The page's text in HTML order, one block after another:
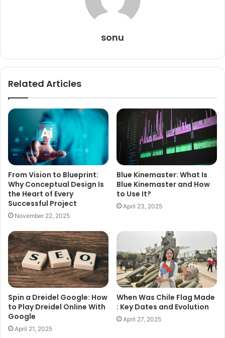
sonu
Related Articles
From Vision to Blueprint:
Why Conceptual Design Is
the Heart of Every
Successful Project
November 22, 2025
Blue Kinemaster: What Is
Blue Kinemaster and How
to Use It?
April 23, 2025
Spin a Dreidel Google: How
to Play Dreidel Online With
Google
April 21, 2025
When Was Chile Flag Made
: Key Dates and Evolution
April 27, 2025